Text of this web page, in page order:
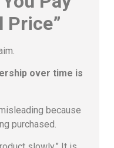
Price”
over time is
because
purchased.